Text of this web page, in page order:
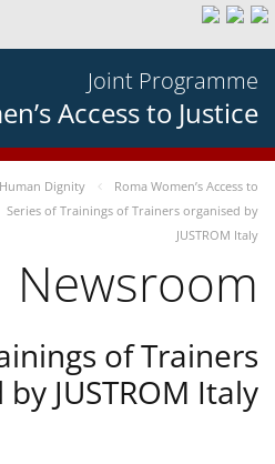
Joint Programme
Access to Justice
Dignity
Roma Women’s Access to
Series of Trainings of Trainers organised by
JUSTROM Italy
Newsroom
of Trainers
JUSTROM Italy